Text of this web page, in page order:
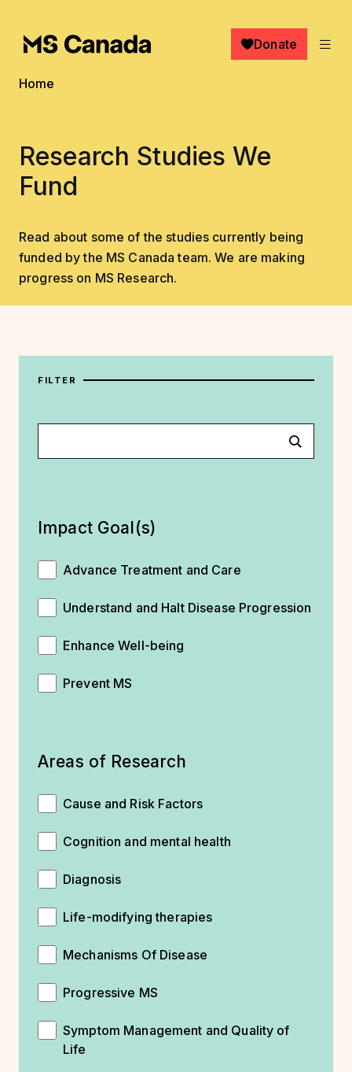
Donate
Breadcrumb
Home
Research Studies We
Fund
Read about some of the studies currently being
funded by the MS Canada team. We are making
progress on MS Research.
FILTER
Impact Goal(s)
Advance Treatment and Care
Understand and Halt Disease Progression
Enhance Well-being
Prevent MS
Areas of Research
Cause and Risk Factors
Cognition and mental health
Diagnosis
Life-modifying therapies
Mechanisms Of Disease
Progressive MS
Symptom Management and Quality of
Life